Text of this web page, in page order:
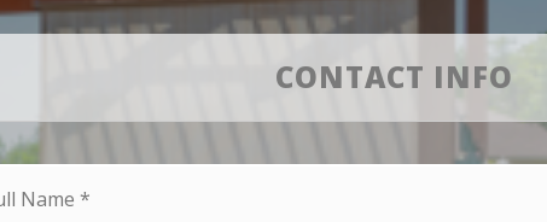
CONTACT INFO